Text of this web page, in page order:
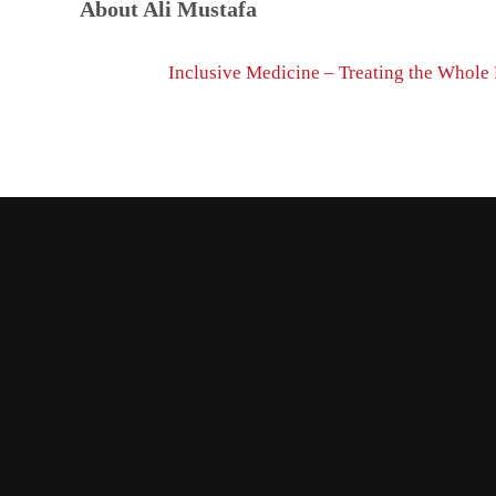
AboutAli Mustafa
Previous Post:Inclusive Medicine – Treating the Whole